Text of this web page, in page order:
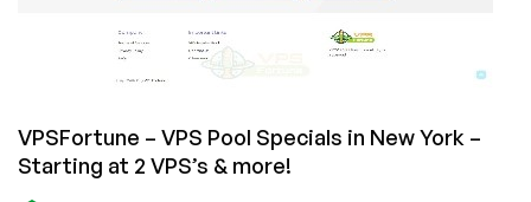
VPSFortune – VPS Pool Specials in New York –
Starting at 2 VPS’s & more!